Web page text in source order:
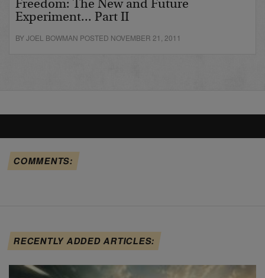
Freedom: The New and Future
Experiment... Part II
BY JOEL BOWMAN POSTED NOVEMBER 21, 2011
COMMENTS:
RECENTLY ADDED ARTICLES: